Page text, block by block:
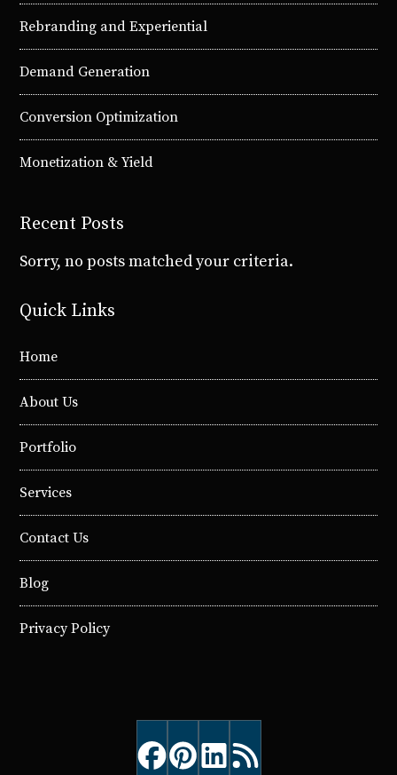
Rebranding and Experiential
Demand Generation
Conversion Optimization
Monetization & Yield
Recent Posts
Sorry, no posts matched your criteria.
Quick Links
Home
About Us
Portfolio
Services
Contact Us
Blog
Privacy Policy